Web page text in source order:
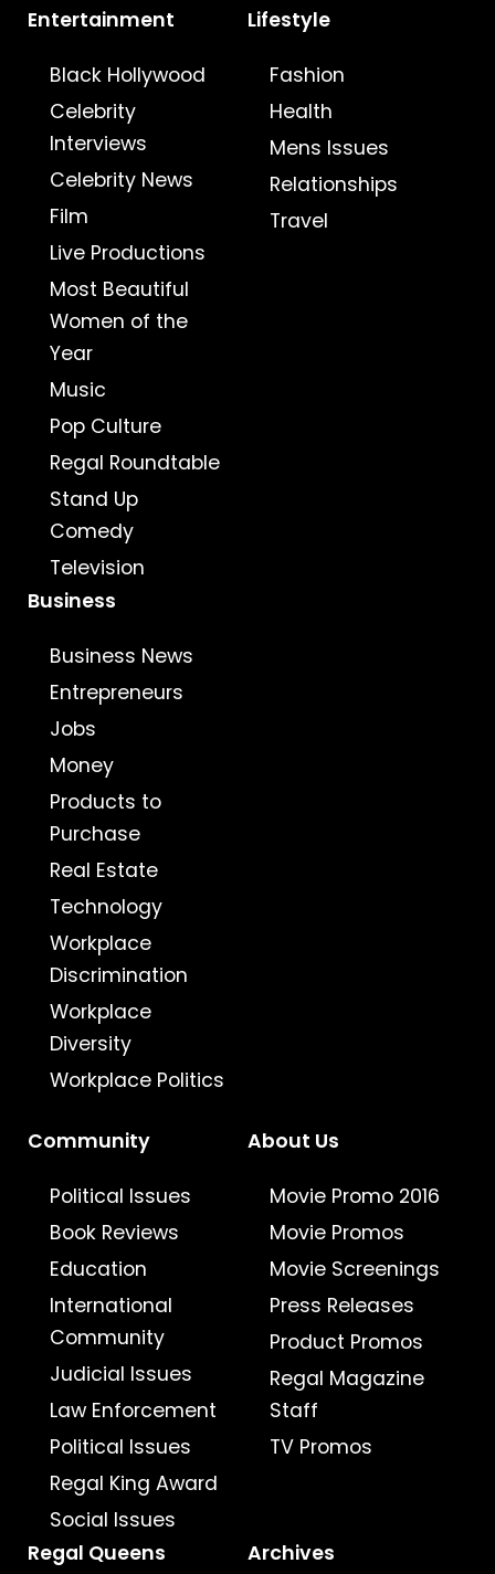
Entertainment
Black Hollywood
Celebrity
Interviews
Celebrity News
Film
Live Productions
Most Beautiful
Women of the
Year
Music
Pop Culture
Regal Roundtable
Stand Up
Comedy
Television
Lifestyle
Fashion
Health
Mens Issues
Relationships
Travel
Business
Business News
Entrepreneurs
Jobs
Money
Products to
Purchase
Real Estate
Technology
Workplace
Discrimination
Workplace
Diversity
Workplace Politics
Community
Political Issues
Book Reviews
Education
International
Community
Judicial Issues
Law Enforcement
Political Issues
Regal King Award
Social Issues
About Us
Movie Promo 2016
Movie Promos
Movie Screenings
Press Releases
Product Promos
Regal Magazine
Staff
TV Promos
Regal Queens Archives